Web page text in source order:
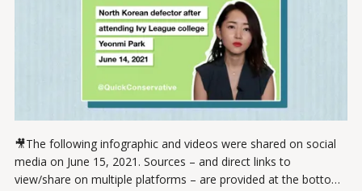
🎥The following infographic and videos were shared on social
media on June 15, 2021. Sources – and direct links to
view/share on multiple platforms – are provided at the bottom